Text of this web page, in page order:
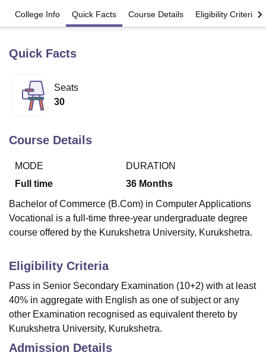
Bhopal
Lucknow
UPES DehradunAmity University Noida
of Fundamental Research, MumbaiIndian Agricultural Research
College Of Nursing, Mumbai ICT Mumbai
ASMSOC Mumbai
Loyola College Crescent College HITS Chennai
Centre, Kolkata Guru Nanak Institute Of Hotel Management, Kolkata
SciencesCompetitionPharmacyAnimation and Design
Reviews Amrita Vishwa Vidyapeetham Reviews
College Info Quick Facts Course Details Eligibility Criteria
Quick Facts
Seats
30
Course Details
MODE
Full time
DURATION
36 Months
Bachelor of Commerce (B.Com) in Computer Applications
Vocational is a full-time three-year undergraduate degree
course offered by the Kurukshetra University, Kurukshetra.
Eligibility Criteria
Pass in Senior Secondary Examination (10+2) with at least
40% in aggregate with English as one of subject or any
other Examination recognised as equivalent thereto by
Kurukshetra University, Kurukshetra.
Admission Details